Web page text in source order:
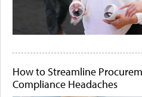
How to Streamline
Compliance Headaches